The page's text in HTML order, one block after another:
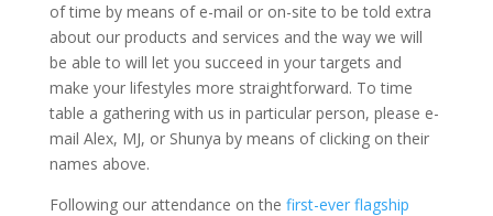
of time by means of e-mail or on-site to be told extra
about our products and services and the way we will
be able to will let you succeed in your targets and
make your lifestyles more straightforward. To time
table a gathering with us in particular person, please e-
mail Alex, MJ, or Shunya by means of clicking on their
names above.
Following our attendance on the first-ever flagship